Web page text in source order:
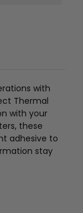
with
Thermal
with your
these
adhesive to
stay